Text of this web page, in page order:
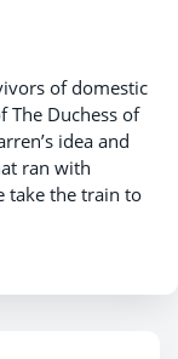
of domestic
The Duchess of
idea and
ran with
take the train to